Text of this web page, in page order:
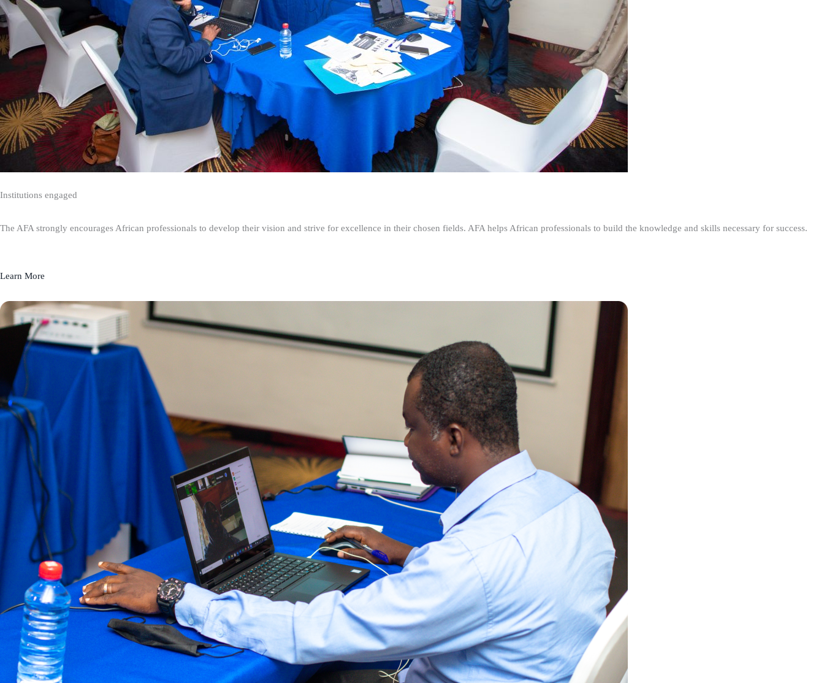
Institutions engaged
The AFA strongly encourages African professionals to develop their vision and strive for excellence in their chosen fields. AFA helps African professionals to build the knowledge and skills necessary for success.
Learn More